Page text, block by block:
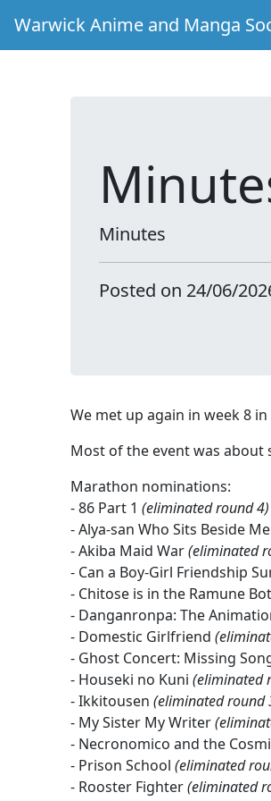
Warwick Anime and Manga
Minutes
Posted on 24/06/
We met up again in week 8
Most of the event was
Marathon nominations:
- 86 Part 1(eliminated round 4)
- Alya-san Who Sits Beside
- Akiba Maid War(eliminated
- Can a Boy-Girl Friendship
- Chitose is in the Ramune
- Danganronpa: The
- Domestic Girlfriend
- Ghost Concert: Missing
- Houseki no Kuni(eliminated
- Ikkitousen(eliminated round
- My Sister My Writer
- Necronomico and the
- Prison School(eliminated
- Rooster Fighter(eliminated